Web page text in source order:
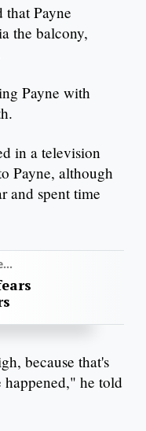
that Payne
the balcony,
Payne with
in a television
Payne, although
and spent time
because that's
he told